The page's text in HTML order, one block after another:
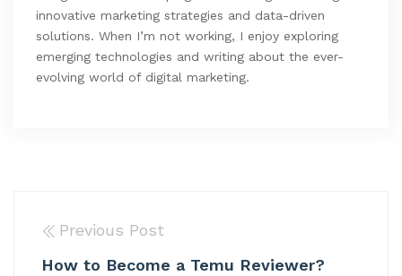
innovative marketing strategies and data-driven
solutions. When I’m not working, I enjoy exploring
emerging technologies and writing about the ever-
evolving world of digital marketing.
Previous Post
How to Become a Temu Reviewer?